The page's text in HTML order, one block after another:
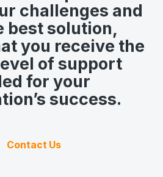
challenges and
best solution,
you receive the
of support
for your
success.
Contact Us